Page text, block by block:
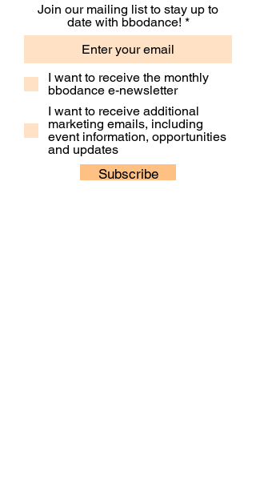
Join our mailing list to stay up to
date with bbodance!
I want to receive the monthly
bbodance e-newsletter
I want to receive additional
marketing emails, including
event information, opportunities
and updates
Subscribe